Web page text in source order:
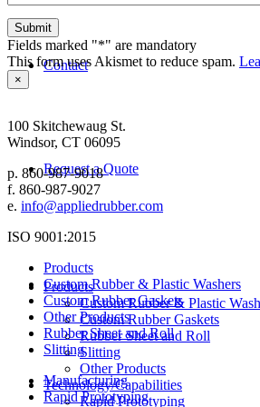
Contact
Request a Quote
Products
Custom Rubber & Plastic
Custom Rubber Gaskets
Rubber Sheet and Roll
Slitting
Other Products
Technology/Capabilities
Rapid Prototyping
Fields marked "*" are mandatory
This form uses Akismet to reduce spam.
×
100 Skitchewaug St.
Windsor, CT 06095
p. 860-987-9018
f. 860-987-9027
e. info@appliedrubber.com
ISO 9001:2015
Products
Custom Rubber & Plastic Washers
Custom Rubber Gaskets
Other Products
Rubber Sheet and Roll
Slitting
Manufacturing
Rapid Prototyping